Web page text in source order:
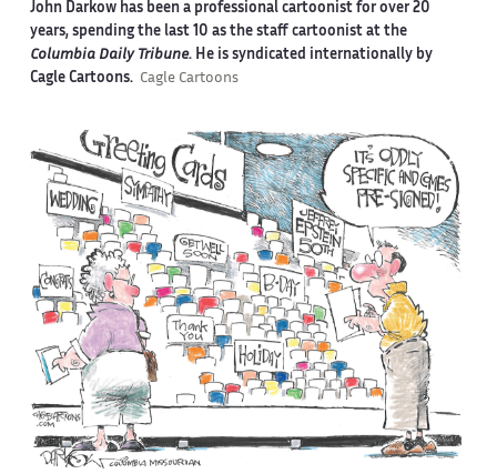
John Darkow has been a professional cartoonist for over 20
years, spending the last 10 as the staff cartoonist at the
Columbia Daily Tribune. He is syndicated internationally by
Cagle Cartoons. Cagle Cartoons